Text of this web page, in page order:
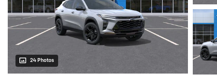
24 Photos